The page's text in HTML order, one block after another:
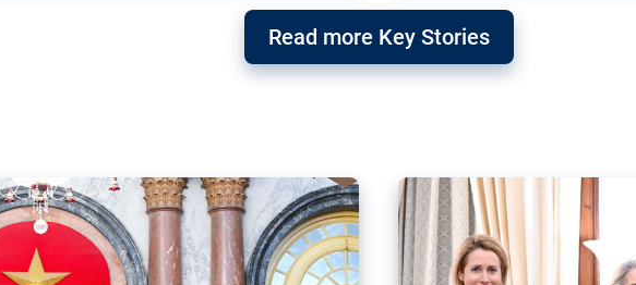
Read more Key Stories
ties citing ‘threat’ to
signed a free trade agreement six
Germany’s
after Mercosur
Germany’s Greens have